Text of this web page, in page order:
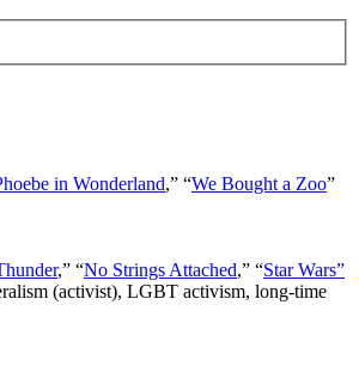
in Wonderland,” “We Bought a Zoo”
,” “No Strings Attached,” “Star Wars”
(activist), LGBT activism, long-time